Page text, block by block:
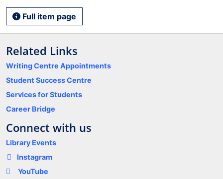
Full item page
Related Links
Writing Centre Appointments
Student Success Centre
Services for Students
Career Bridge
Connect with us
Library Events
Instagram
YouTube